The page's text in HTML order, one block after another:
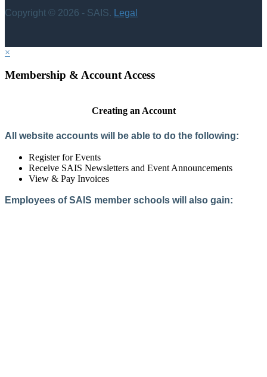
Copyright © 2026 - SAIS. Legal
×
Membership & Account Access
Creating an Account
All website accounts will be able to do the following:
Register for Events
Receive SAIS Newsletters and Event Announcements
View & Pay Invoices
Employees of SAIS member schools will also gain: